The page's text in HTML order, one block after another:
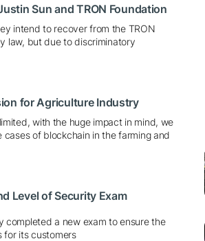
Sun and TRON Foundation
intend to recover from the TRON
law, but due to discriminatory
for Agriculture Industry
with the huge impact in mind, we
of blockchain in the farming and
Level of Security Exam
completed a new exam to ensure the
for its customers